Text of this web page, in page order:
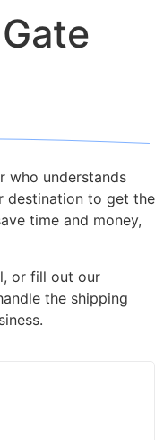
who understands
destination to get the
time and money,
or fill out our
the shipping